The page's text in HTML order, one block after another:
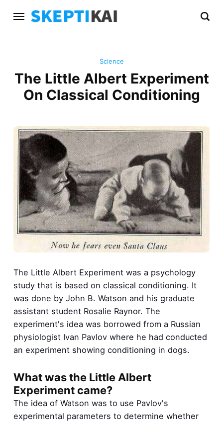
Science
The Little Albert Experiment
On Classical Conditioning
The Little Albert Experiment was a psychology
study that is based on classical conditioning. It
was done by John B. Watson and his graduate
assistant student Rosalie Raynor. The
experiment's idea was borrowed from a Russian
physiologist Ivan Pavlov where he had conducted
an experiment showing conditioning in dogs.
What was the Little Albert
Experiment came?
The idea of Watson was to use Pavlov's
experimental parameters to determine whether